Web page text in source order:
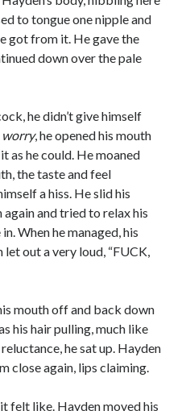
to tongue one nipple and
got from it. He gave the
down over the pale
he didn’t give himself
worry, he opened his mouth
as he could. He moaned
the taste and feel
a hiss. He slid his
and tried to relax his
When he managed, his
out a very loud, “FUCK,
mouth off and back down
his hair pulling, much like
he sat up. Hayden
close again, lips claiming.
it felt like. Hayden moved his